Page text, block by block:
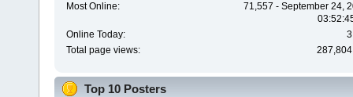
Most Online:
71,557 - September 24,
Online Today:
Total page views:
Top 10 Posters